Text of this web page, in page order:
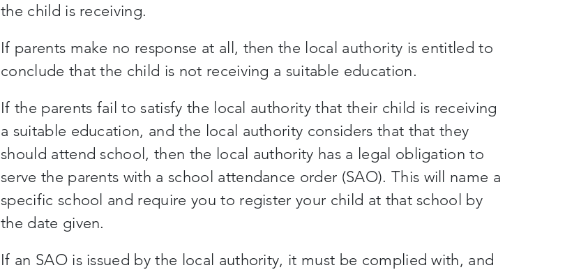
the child is receiving.
If parents make no response at all, then the local authority is entitled to
conclude that the child is not receiving a suitable education.
If the parents fail to satisfy the local authority that their child is receiving
a suitable education, and the local authority considers that that they
should attend school, then the local authority has a legal obligation to
serve the parents with a school attendance order (SAO). This will name a
specific school and require you to register your child at that school by
the date given.
If an SAO is issued by the local authority, it must be complied with, and